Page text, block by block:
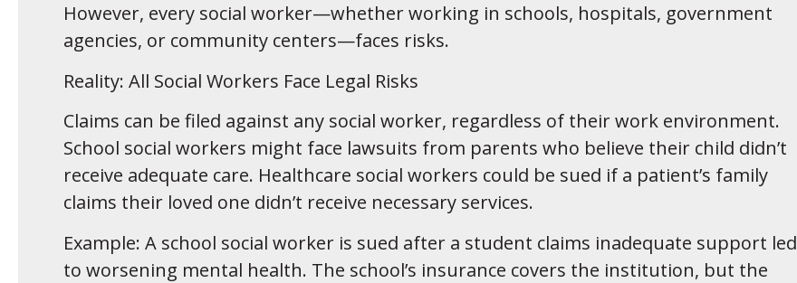
However, every social worker—whether working in schools, hospitals, government
agencies, or community centers—faces risks.
Reality: All Social Workers Face Legal Risks
Claims can be filed against any social worker, regardless of their work environment.
School social workers might face lawsuits from parents who believe their child didn’t
receive adequate care. Healthcare social workers could be sued if a patient’s family
claims their loved one didn’t receive necessary services.
Example: A school social worker is sued after a student claims inadequate support led
to worsening mental health. The school’s insurance covers the institution, but the